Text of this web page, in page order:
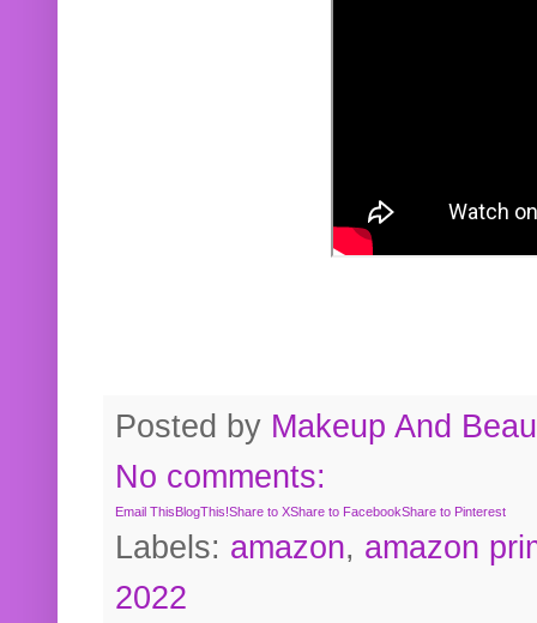
Posted by Makeup And
No comments:
Email ThisBlogThis!Share to XShare to FacebookShare to Pinterest
Labels: amazon, amazon
2022